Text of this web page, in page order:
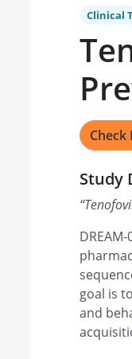
Clinical
Check
Study
“
goal is
and